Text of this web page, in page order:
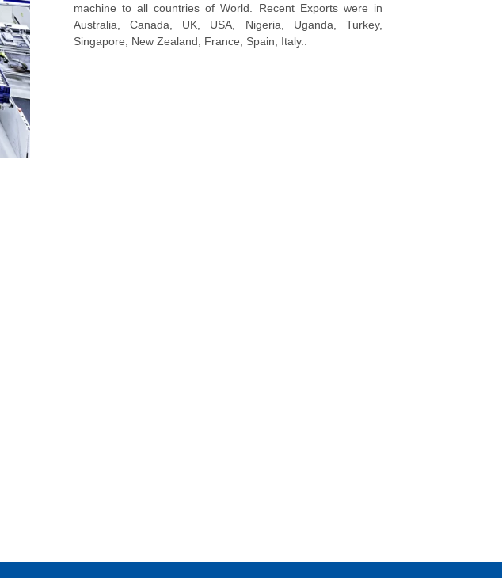
machine to all countries of World. Recent Exports were in
Australia, Canada, UK, USA, Nigeria, Uganda, Turkey,
Singapore, New Zealand, France, Spain, Italy..